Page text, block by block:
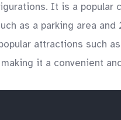
It is a popular
as a parking area and
attractions such
it a convenient